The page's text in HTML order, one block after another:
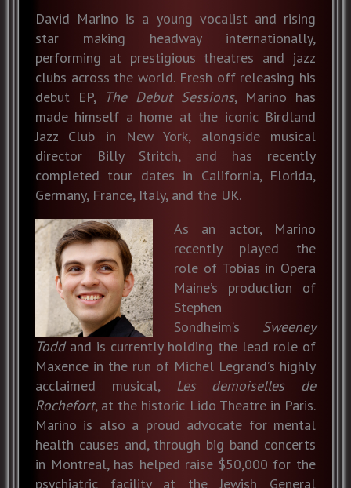
David Marino is a young vocalist and rising
star making headway internationally,
performing at prestigious theatres and jazz
clubs across the world. Fresh off releasing his
debut EP, The Debut Sessions, Marino has
made himself a home at the iconic Birdland
Jazz Club in New York, alongside musical
director Billy Stritch, and has recently
completed tour dates in California, Florida,
Germany, France, Italy, and the UK.
As an actor, Marino
recently played the
role of Tobias in Opera
Maine’s production of
Stephen
Sondheim’s Sweeney
Toddand is currently holding the lead role of
Maxence in the run of Michel Legrand’s highly
acclaimed musical, Les demoiselles de
Rochefort, at the historic Lido Theatre in Paris.
Marino is also a proud advocate for mental
health causes and, through big band concerts
in Montreal, has helped raise $50,000 for the
psychiatric facility at the Jewish General